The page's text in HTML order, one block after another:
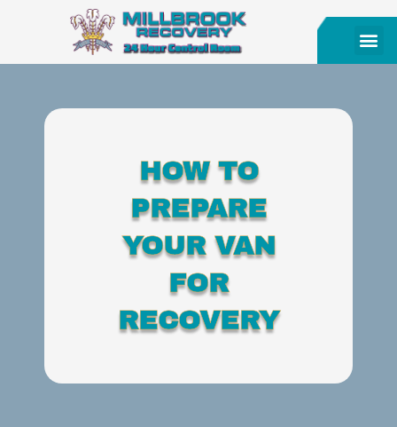
HOW TO
PREPARE
YOUR VAN
FOR
RECOVERY